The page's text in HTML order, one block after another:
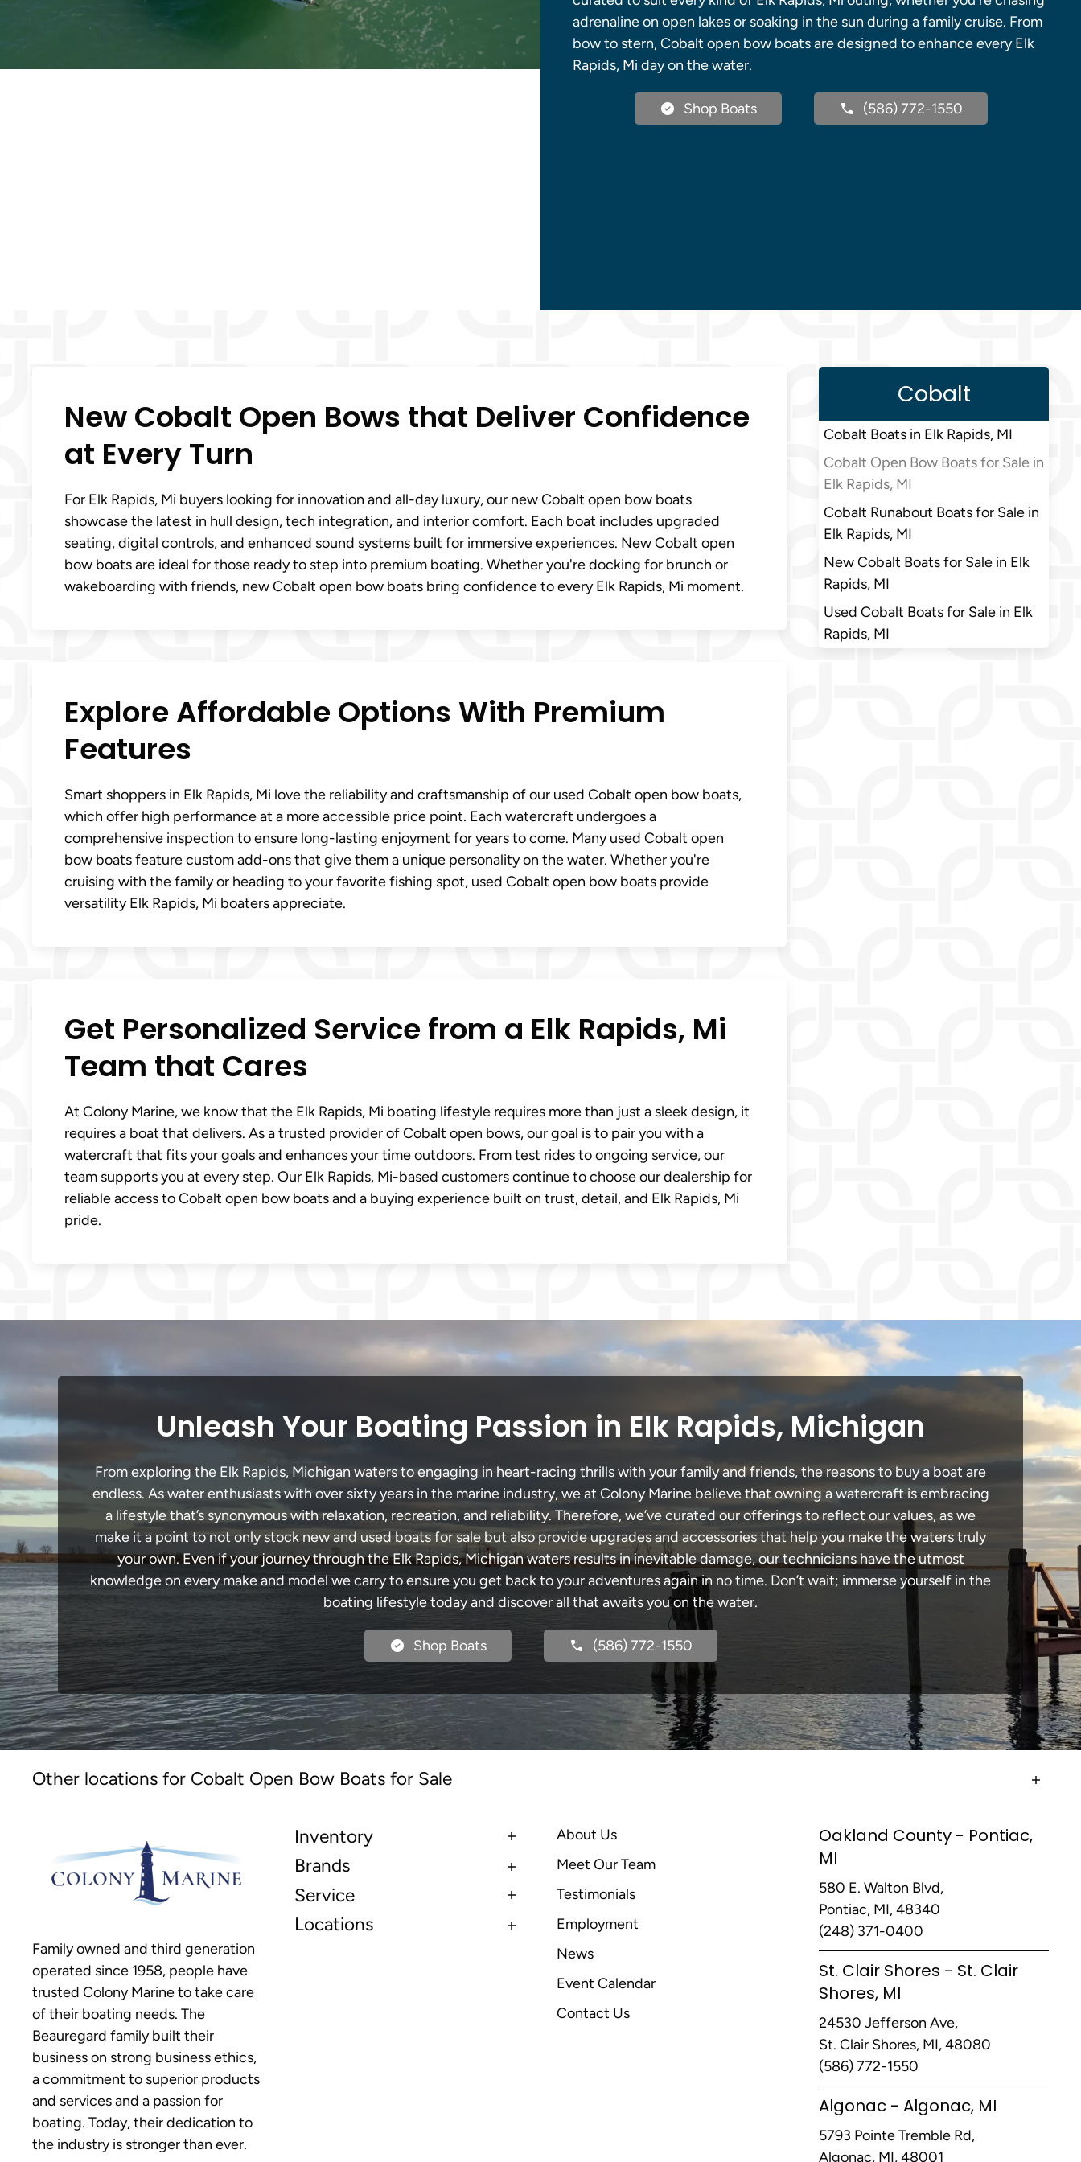
adrenaline on open lakes or soaking in the sun during a family cruise. From
bow to stern, Cobalt open bow boats are designed to enhance every Elk
Rapids, Mi day on the water.
Shop Boats (586) 772-1550
New Cobalt Open Bows that Deliver Confidence
at Every Turn
For Elk Rapids, Mi buyers looking for innovation and all-day luxury, our new Cobalt open bow boats
showcase the latest in hull design, tech integration, and interior comfort. Each boat includes upgraded
seating, digital controls, and enhanced sound systems built for immersive experiences. New Cobalt open
bow boats are ideal for those ready to step into premium boating. Whether you're docking for brunch or
wakeboarding with friends, new Cobalt open bow boats bring confidence to every Elk Rapids, Mi moment.
Explore Affordable Options With Premium
Features
Smart shoppers in Elk Rapids, Mi love the reliability and craftsmanship of our used Cobalt open bow boats,
which offer high performance at a more accessible price point. Each watercraft undergoes a
comprehensive inspection to ensure long-lasting enjoyment for years to come. Many used Cobalt open
bow boats feature custom add-ons that give them a unique personality on the water. Whether you're
cruising with the family or heading to your favorite fishing spot, used Cobalt open bow boats provide
versatility Elk Rapids, Mi boaters appreciate.
Get Personalized Service from a Elk Rapids, Mi
Team that Cares
At Colony Marine, we know that the Elk Rapids, Mi boating lifestyle requires more than just a sleek design, it
requires a boat that delivers. As a trusted provider of Cobalt open bows, our goal is to pair you with a
watercraft that fits your goals and enhances your time outdoors. From test rides to ongoing service, our
team supports you at every step. Our Elk Rapids, Mi-based customers continue to choose our dealership for
reliable access to Cobalt open bow boats and a buying experience built on trust, detail, and Elk Rapids, Mi
pride.
Cobalt
Cobalt Boats in Elk Rapids, MI
Cobalt Open Bow Boats for Sale in
Elk Rapids, MI
Cobalt Runabout Boats for Sale in
Elk Rapids, MI
New Cobalt Boats for Sale in Elk
Rapids, MI
Used Cobalt Boats for Sale in Elk
Rapids, MI
Unleash Your Boating Passion in Elk Rapids, Michigan
From exploring the Elk Rapids, Michigan waters to engaging in heart-racing thrills with your family and friends, the reasons to buy a boat are
endless. As water enthusiasts with over sixty years in the marine industry, we at Colony Marine believe that owning a watercraft is embracing
a lifestyle that’s synonymous with relaxation, recreation, and reliability. Therefore, we’ve curated our offerings to reflect our values, as we
make it a point to not only stock new and used boats for sale but also provide upgrades and accessories that help you make the waters truly
your own. Even if your journey through the Elk Rapids, Michigan waters results in inevitable damage, our technicians have the utmost
knowledge on every make and model we carry to ensure you get back to your adventures again in no time. Don’t wait; immerse yourself in the
boating lifestyle today and discover all that awaits you on the water.
Shop Boats (586) 772-1550
Other locations for Cobalt Open Bow Boats for Sale
Family owned and third generation
operated since 1958, people have
trusted Colony Marine to take care
of their boating needs. The
Beauregard family built their
business on strong business ethics,
a commitment to superior products
and services and a passion for
boating. Today, their dedication to
the industry is stronger than ever.
Inventory
Brands
Service
Locations
About Us
Meet Our Team
Testimonials
Employment
News
Event Calendar
Contact Us
Oakland County - Pontiac,
MI
580 E. Walton Blvd,
Pontiac, MI, 48340
(248) 371-0400
St. Clair Shores - St. Clair
Shores, MI
24530 Jefferson Ave,
St. Clair Shores, MI, 48080
(586) 772-1550
Algonac - Algonac, MI
5793 Pointe Tremble Rd,
Algonac, MI, 48001